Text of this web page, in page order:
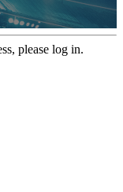
please log in.